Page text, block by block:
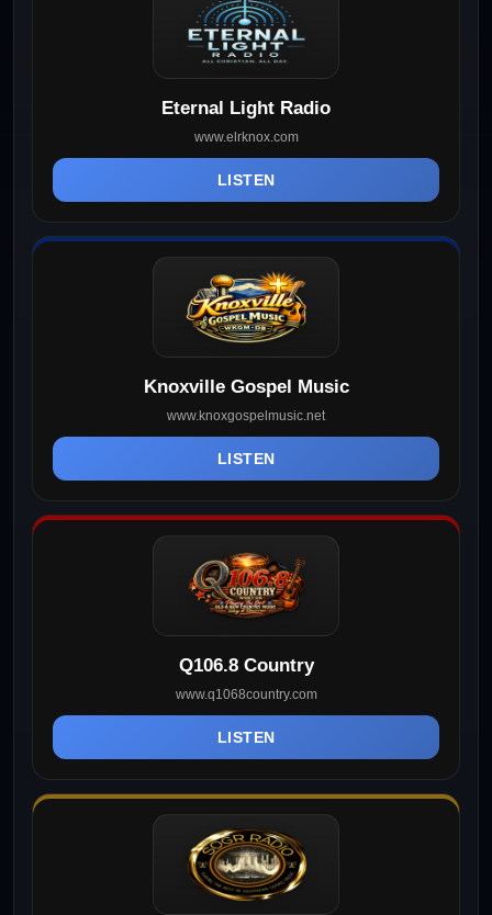
Eternal Light Radio
www.elrknox.com
LISTEN
Knoxville Gospel Music
www.knoxgospelmusic.net
LISTEN
Q106.8 Country
www.q1068country.com
LISTEN